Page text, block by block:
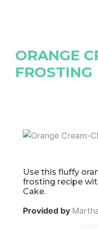
ORANGE
FROSTING
Use this fluffy
frosting recipe
Cake.
Provided by